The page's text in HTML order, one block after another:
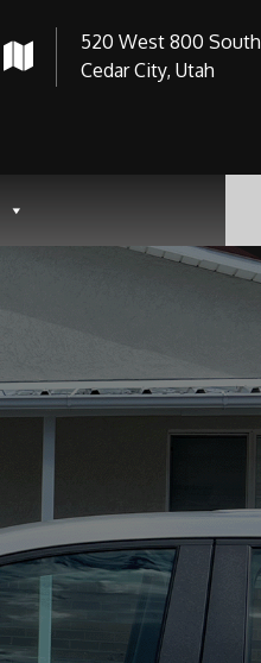
520 West 800 South
Cedar City, Utah